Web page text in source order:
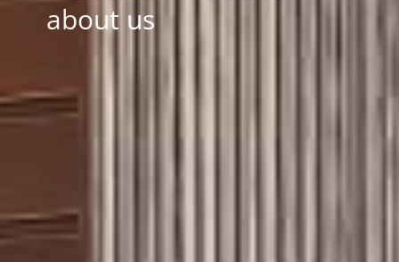
about us